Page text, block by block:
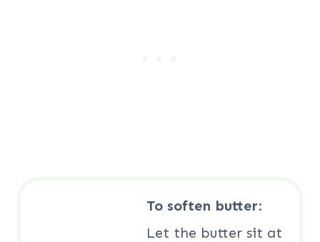
To soften butter:
Let the butter sit at